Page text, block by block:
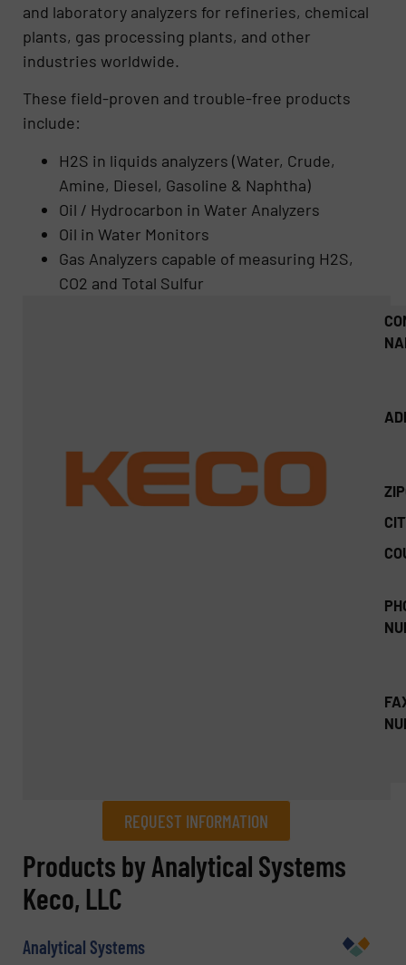
and laboratory analyzers for refineries, chemical
plants, gas processing plants, and other
industries worldwide.
These field-proven and trouble-free products
include:
H2S in liquids analyzers (Water, Crude,
Amine, Diesel, Gasoline & Naphtha)
Oil / Hydrocarbon in Water Analyzers
Oil in Water Monitors
Gas Analyzers capable of measuring H2S,
CO2 and Total Sulfur
REQUEST INFORMATION
REQUEST INFORMATION
Name(Required)
Products by Analytical Systems
Keco, LLC
Analytical Systems